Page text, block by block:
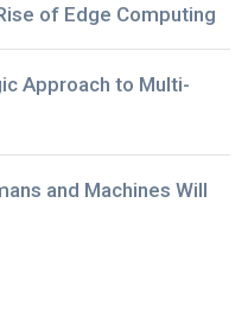
of Edge Computing
Approach to Multi-
and Machines Will